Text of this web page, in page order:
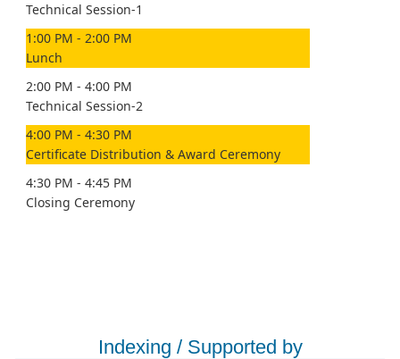
Technical Session-1
1:00 PM - 2:00 PM
Lunch
2:00 PM - 4:00 PM
Technical Session-2
4:00 PM - 4:30 PM
Certificate Distribution & Award Ceremony
4:30 PM - 4:45 PM
Closing Ceremony
Indexing / Supported by